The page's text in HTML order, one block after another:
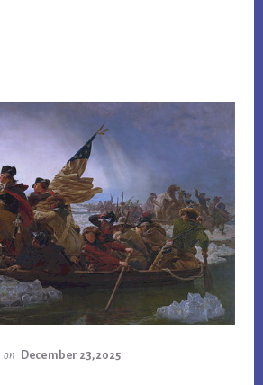
on December 23, 2025